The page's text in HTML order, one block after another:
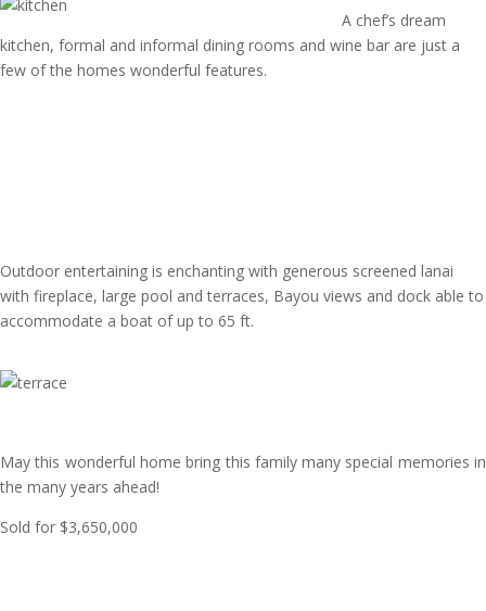
A chef’s dream
kitchen, formal and informal dining rooms and wine bar are just a
few of the homes wonderful features.
Outdoor entertaining is enchanting with generous screened lanai
with fireplace, large pool and terraces, Bayou views and dock able to
accommodate a boat of up to 65 ft.
May this wonderful home bring this family many special memories in
the many years ahead!
Sold for $3,650,000